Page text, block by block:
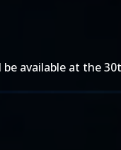
available at the